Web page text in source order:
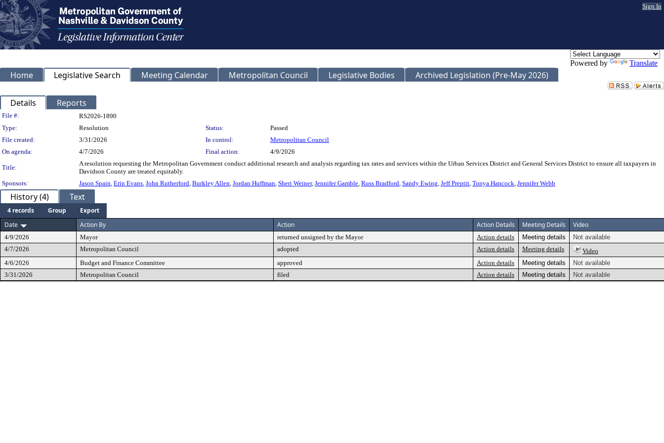
Sign In
Powered by Translate
Home Legislative Search Meeting Calendar Metropolitan Council Legislative Bodies Archived Legislation (Pre-May 2026)
Details Reports
Legislation Details
File #:
RS2026-1890
Type:
Resolution Status:
Passed
File created:
3/31/2026 In control:
Metropolitan Council
On agenda:
4/7/2026 Final action: 4/9/2026
Title:
A resolution requesting the Metropolitan Government conduct additional research and analysis regarding tax rates and services within the Urban Services District and General Services District to ensure all taxpayers in
Davidson County are treated equitably.
Sponsors:
Jason Spain, Erin Evans, John Rutherford, Burkley Allen, Jordan Huffman, Sheri Weiner, Jennifer Gamble, Russ Bradford, Sandy Ewing, Jeff Preptit, Tonya Hancock, Jennifer Webb
History (4) Text
4 records Group
Export
Date
Action By Action Action Details Meeting Details Video
4/9/2026 Mayor returned unsigned by the Mayor Action details Meeting details
Not available
4/7/2026
Metropolitan Council adopted Action details Meeting details
Video
4/6/2026
Budget and Finance Committee approved Action details Meeting details
Not available
3/31/2026
Metropolitan Council filed Action details Meeting details Not available